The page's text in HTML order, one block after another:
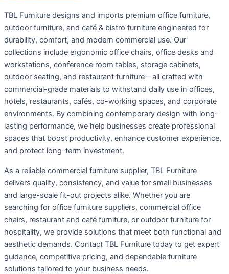
TBL Furniture designs and imports premium office furniture,
outdoor furniture, and café & bistro furniture engineered for
durability, comfort, and modern commercial use. Our
collections include ergonomic office chairs, office desks and
workstations, conference room tables, storage cabinets,
outdoor seating, and restaurant furniture—all crafted with
commercial-grade materials to withstand daily use in offices,
hotels, restaurants, cafés, co-working spaces, and corporate
environments. By combining contemporary design with long-
lasting performance, we help businesses create professional
spaces that boost productivity, enhance customer experience,
and protect long-term investment.
As a reliable commercial furniture supplier, TBL Furniture
delivers quality, consistency, and value for small businesses
and large-scale fit-out projects alike. Whether you are
searching for office furniture suppliers, commercial office
chairs, restaurant and café furniture, or outdoor furniture for
hospitality, we provide solutions that meet both functional and
aesthetic demands. Contact TBL Furniture today to get expert
guidance, competitive pricing, and dependable furniture
solutions tailored to your business needs.